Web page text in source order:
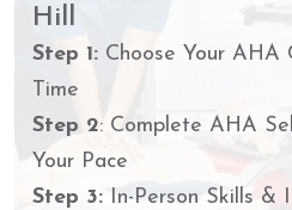
Hill
Step 1: Choose Your AHA
Time
Step 2: Complete AHA
Your Pace
Step 3: In-Person Skills &